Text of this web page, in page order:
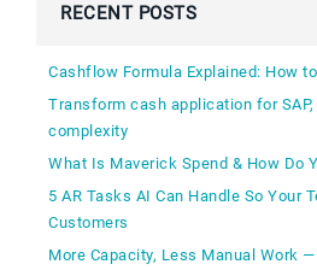
RECENT POSTS
Cashflow Formula Explained: How
Transform cash application for SAP,
complexity
What Is Maverick Spend & How Do
5 AR Tasks AI Can Handle So Your
Customers
More Capacity, Less Manual Work